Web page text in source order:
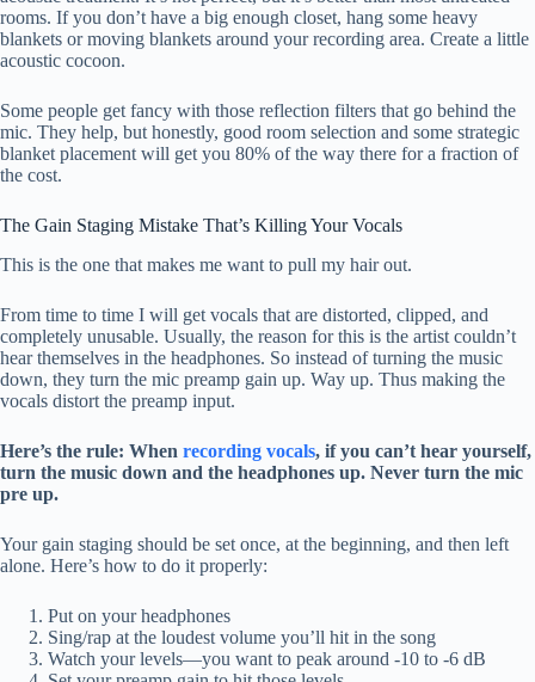
rooms. If you don’t have a big enough closet, hang some heavy
blankets or moving blankets around your recording area. Create a little
acoustic cocoon.
Some people get fancy with those reflection filters that go behind the
mic. They help, but honestly, good room selection and some strategic
blanket placement will get you 80% of the way there for a fraction of
the cost.
The Gain Staging Mistake That’s Killing Your Vocals
This is the one that makes me want to pull my hair out.
From time to time I will get vocals that are distorted, clipped, and
completely unusable. Usually, the reason for this is the artist couldn’t
hear themselves in the headphones. So instead of turning the music
down, they turn the mic preamp gain up. Way up. Thus making the
vocals distort the preamp input.
Here’s the rule: When recording vocals, if you can’t hear yourself,
turn the music down and the headphones up. Never turn the mic
pre up.
Your gain staging should be set once, at the beginning, and then left
alone. Here’s how to do it properly:
Put on your headphones
Sing/rap at the loudest volume you’ll hit in the song
Watch your levels—you want to peak around -10 to -6 dB